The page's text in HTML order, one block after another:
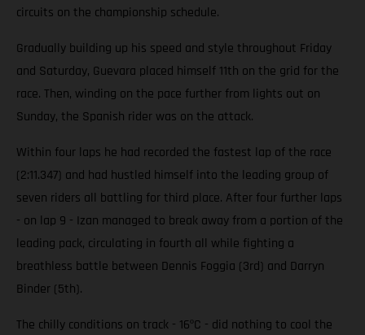
circuits on the championship schedule.
Gradually building up his speed and style throughout Friday
and Saturday, Guevara placed himself 11th on the grid for the
race. Then, winding on the pace further from lights out on
Sunday, the Spanish rider was on the attack.
Within four laps he had recorded the fastest lap of the race
(2:11.347) and had hustled himself into the leading group of
seven riders all battling for third place. After four further laps
- on lap 9 - Izan managed to break away from a portion of the
leading pack, circulating in fourth all while fighting a
breathless battle between Dennis Foggia (3rd) and Darryn
Binder (5th).
The chilly conditions on track - 16ºC - did nothing to cool the